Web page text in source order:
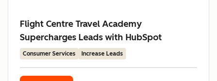
Flight Centre Travel Academy
Supercharges Leads with HubSpot
Consumer Services Increase Leads